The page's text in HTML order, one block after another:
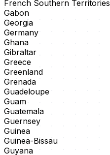
French Southern Territories
Gabon
Georgia
Germany
Ghana
Gibraltar
Greece
Greenland
Grenada
Guadeloupe
Guam
Guatemala
Guernsey
Guinea
Guinea-Bissau
Guyana